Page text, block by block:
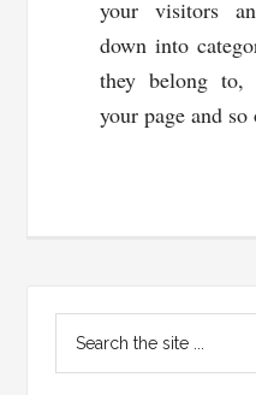
your visitors
down into
they belong to,
your page and so
Primary
Sidebar